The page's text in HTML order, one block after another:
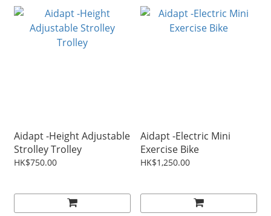
Aidapt -Height Adjustable
Strolley Trolley
HK$750.00
Aidapt -Electric Mini
Exercise Bike
HK$1,250.00